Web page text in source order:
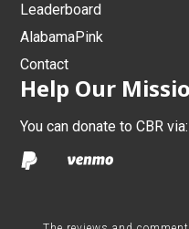
Leaderboard
AlabamaPink
Contact
Help Our
You can donate to CBR via: